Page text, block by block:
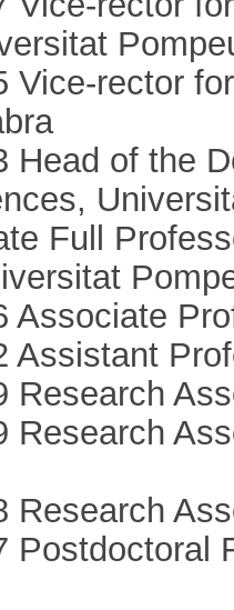
Vice-rector
Head of the
Full
Associate
Assistant
Research
Research
Research
Postdoctoral